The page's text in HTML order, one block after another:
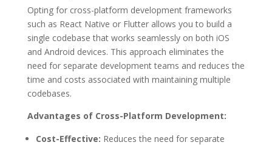
Opting for cross-platform development frameworks
such as React Native or Flutter allows you to build a
single codebase that works seamlessly on both iOS
and Android devices. This approach eliminates the
need for separate development teams and reduces the
time and costs associated with maintaining multiple
codebases.
Advantages of Cross-Platform Development:
Cost-Effective: Reduces the need for separate